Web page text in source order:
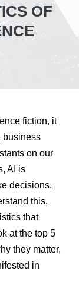
OF
fiction, it
business
on our
AI is
decisions.
this,
that
at the top 5
they matter,
in